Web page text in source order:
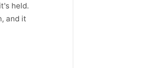
held.
and it